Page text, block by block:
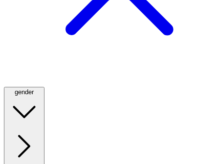
gender